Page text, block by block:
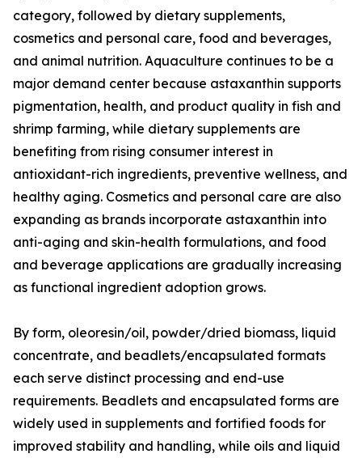
category, followed by dietary supplements,
cosmetics and personal care, food and beverages,
and animal nutrition. Aquaculture continues to be a
major demand center because astaxanthin supports
pigmentation, health, and product quality in fish and
shrimp farming, while dietary supplements are
benefiting from rising consumer interest in
antioxidant-rich ingredients, preventive wellness, and
healthy aging. Cosmetics and personal care are also
expanding as brands incorporate astaxanthin into
anti-aging and skin-health formulations, and food
and beverage applications are gradually increasing
as functional ingredient adoption grows.
By form, oleoresin/oil, powder/dried biomass, liquid
concentrate, and beadlets/encapsulated formats
each serve distinct processing and end-use
requirements. Beadlets and encapsulated forms are
widely used in supplements and fortified foods for
improved stability and handling, while oils and liquid